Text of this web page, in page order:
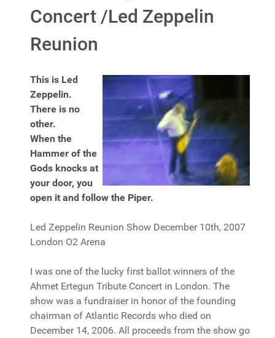
Concert /Led Zeppelin
Reunion
This is Led
Zeppelin.
There is no
other.
When the
Hammer of the
Gods knocks at
your door, you
open it and follow the Piper.
Led Zeppelin Reunion Show December 10th, 2007
London O2 Arena
I was one of the lucky first ballot winners of the
Ahmet Ertegun Tribute Concert in London. The
show was a fundraiser in honor of the founding
chairman of Atlantic Records who died on
December 14, 2006. All proceeds from the show go